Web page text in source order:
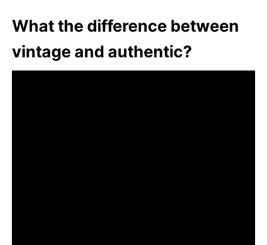
What the difference between
vintage and authentic?